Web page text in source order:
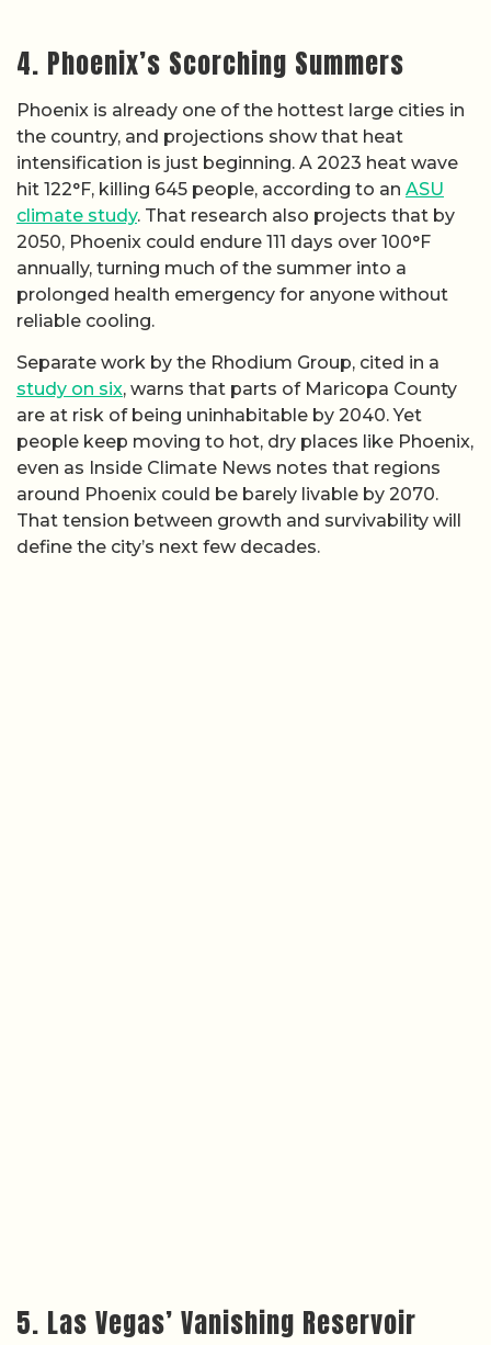
4. Phoenix’s Scorching Summers
Phoenix is already one of the hottest large cities in
the country, and projections show that heat
intensification is just beginning. A 2023 heat wave
hit 122°F, killing 645 people, according to an ASU
climate study. That research also projects that by
2050, Phoenix could endure 111 days over 100°F
annually, turning much of the summer into a
prolonged health emergency for anyone without
reliable cooling.
Separate work by the Rhodium Group, cited in a
study on six, warns that parts of Maricopa County
are at risk of being uninhabitable by 2040. Yet
people keep moving to hot, dry places like Phoenix,
even as Inside Climate News notes that regions
around Phoenix could be barely livable by 2070.
That tension between growth and survivability will
define the city’s next few decades.
5. Las Vegas’ Vanishing Reservoir